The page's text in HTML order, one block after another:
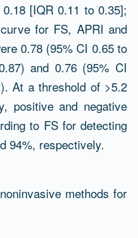
[IQR 0.11 to 0.35];
for FS, APRI and
0.78 (95% CI 0.65 to
and 0.76 (95% CI
At a threshold of >5.2
positive and negative
to FS for detecting
94%, respectively.
methods for